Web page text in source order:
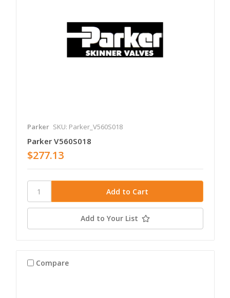
Parker SKU: Parker_V560S018
Parker V560S018
$277.13
Add to Your List
Compare